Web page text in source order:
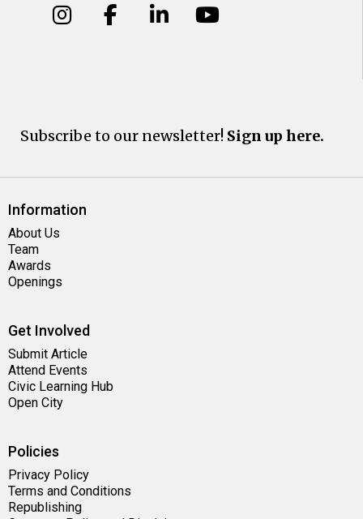
Subscribe to our newsletter! Sign up here.
Information
About Us
Team
Awards
Openings
Get Involved
Submit Article
Attend Events
Civic Learning Hub
Open City
Policies
Privacy Policy
Terms and Conditions
Republishing